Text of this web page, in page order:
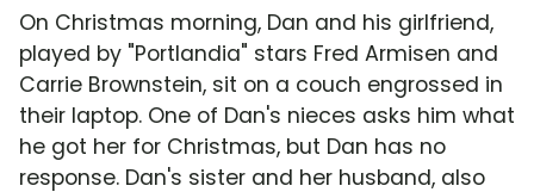
On Christmas morning, Dan and his girlfriend,
played by "Portlandia" stars Fred Armisen and
Carrie Brownstein, sit on a couch engrossed in
their laptop. One of Dan's nieces asks him what
he got her for Christmas, but Dan has no
response. Dan's sister and her husband, also